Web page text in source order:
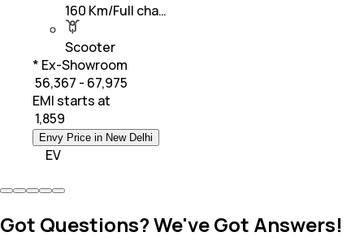
160 Km/Full cha…
Scooter
* Ex-Showroom
₹ 56,367 - 67,975
EMI starts at
1,859
Envy Price in New Delhi
EV
Got Questions? We've Got Answers!